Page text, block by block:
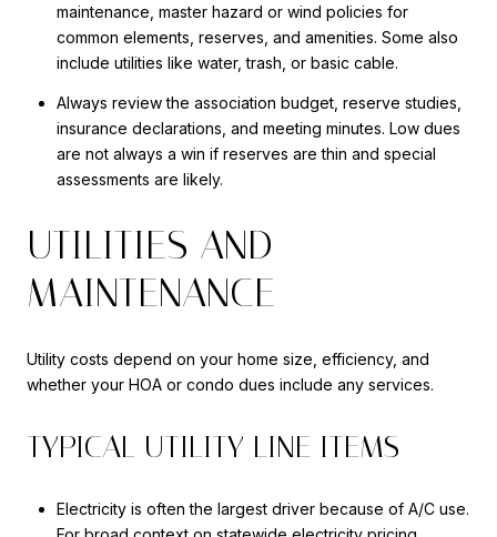
maintenance, master hazard or wind policies for
common elements, reserves, and amenities. Some also
include utilities like water, trash, or basic cable.
Always review the association budget, reserve studies,
insurance declarations, and meeting minutes. Low dues
are not always a win if reserves are thin and special
assessments are likely.
UTILITIES AND
MAINTENANCE
Utility costs depend on your home size, efficiency, and
whether your HOA or condo dues include any services.
TYPICAL UTILITY LINE ITEMS
Electricity is often the largest driver because of A/C use.